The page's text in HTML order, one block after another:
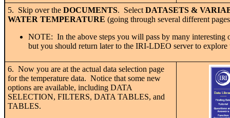
5. Skip over the DOCUMENTS. Select DATASETS &
WATER TEMPERATURE (going through several different
NOTE: In the above steps you will pass by many interesting
but you should return later to the IRI-LDEO server to explore
6. Now you are at the actual data selection page
for the temperature data. Notice that some new
options are available, including DATA
SELECTION, FILTERS, DATA TABLES, and
TABLES.